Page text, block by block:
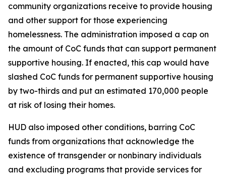
community organizations receive to provide housing
and other support for those experiencing
homelessness. The administration imposed a cap on
the amount of CoC funds that can support permanent
supportive housing. If enacted, this cap would have
slashed CoC funds for permanent supportive housing
by two-thirds and put an estimated 170,000 people
at risk of losing their homes.
HUD also imposed other conditions, barring CoC
funds from organizations that acknowledge the
existence of transgender or nonbinary individuals
and excluding programs that provide services for